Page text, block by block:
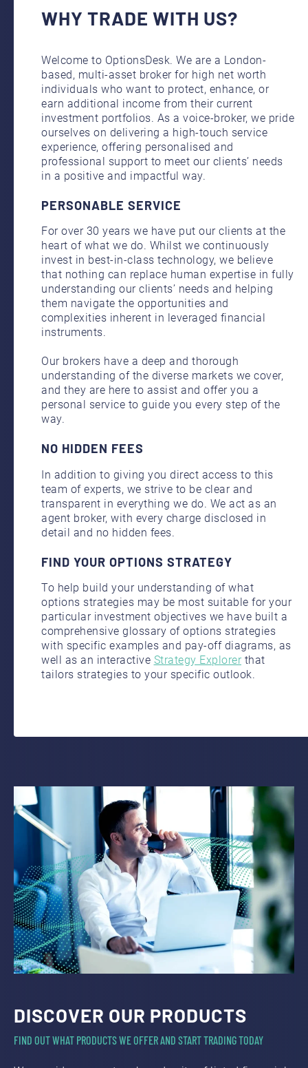
WHY TRADE WITH US?
Welcome to OptionsDesk. We are a London-
based, multi-asset broker for high net worth
individuals who want to protect, enhance, or
earn additional income from their current
investment portfolios. As a voice-broker, we pride
ourselves on delivering a high-touch service
experience, offering personalised and
professional support to meet our clients’ needs
in a positive and impactful way.
PERSONABLE SERVICE
For over 30 years we have put our clients at the
heart of what we do. Whilst we continuously
invest in best-in-class technology, we believe
that nothing can replace human expertise in fully
understanding our clients’ needs and helping
them navigate the opportunities and
complexities inherent in leveraged financial
instruments.
Our brokers have a deep and thorough
understanding of the diverse markets we cover,
and they are here to assist and offer you a
personal service to guide you every step of the
way.
NO HIDDEN FEES
In addition to giving you direct access to this
team of experts, we strive to be clear and
transparent in everything we do. We act as an
agent broker, with every charge disclosed in
detail and no hidden fees.
FIND YOUR OPTIONS STRATEGY
To help build your understanding of what
options strategies may be most suitable for your
particular investment objectives we have built a
comprehensive glossary of options strategies
with specific examples and pay-off diagrams, as
well as an interactive Strategy Explorer that
tailors strategies to your specific outlook.
DISCOVER OUR PRODUCTS
FIND OUT WHAT PRODUCTS WE OFFER AND START TRADING TODAY